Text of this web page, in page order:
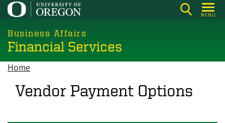
Skip
main
content
MENU
Business Affairs
Financial Services
Breadcrumb
Home
Vendor Payment Options